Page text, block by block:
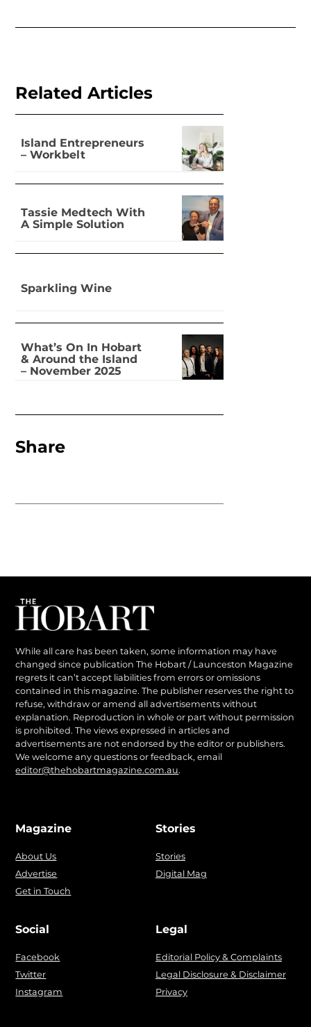
Related Articles
Island Entrepreneurs
– Workbelt
Tassie Medtech With
A Simple Solution
Sparkling Wine
What’s On In Hobart
& Around the Island
– November 2025
Share
While all care has been taken, some information may have
changed since publication The Hobart / Launceston Magazine
regrets it can’t accept liabilities from errors or omissions
contained in this magazine. The publisher reserves the right to
refuse, withdraw or amend all advertisements without
explanation. Reproduction in whole or part without permission
is prohibited. The views expressed in articles and
advertisements are not endorsed by the editor or publishers.
We welcome any questions or feedback, email
editor@thehobartmagazine.com.au.
Magazine
About Us
Advertise
Get in Touch
Stories
Stories
Digital Mag
Social
Facebook
Twitter
Instagram
Legal
Editorial Policy & Complaints
Legal Disclosure & Disclaimer
Privacy